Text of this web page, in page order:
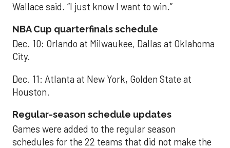
Wallace said. “I just know I want to win.”
NBA Cup quarterfinals schedule
Dec. 10: Orlando at Milwaukee, Dallas at Oklahoma
City.
Dec. 11: Atlanta at New York, Golden State at
Houston.
Regular-season schedule updates
Games were added to the regular season
schedules for the 22 teams that did not make the